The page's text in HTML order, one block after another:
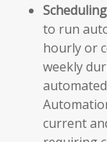
to run
hourly or
weekly
current